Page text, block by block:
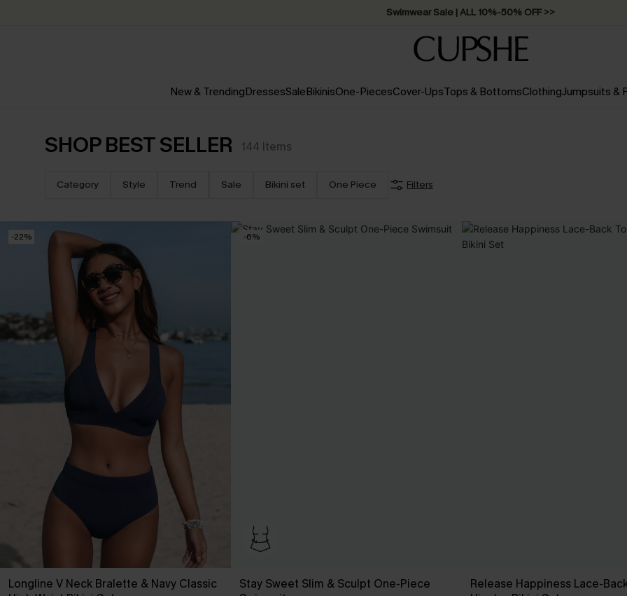
Swimwear Sale | ALL 10%-50% OFF >>
New & TrendingDressesSaleBikinisOne-PiecesCover-UpsTops & BottomsClothingJumpsuits &
SHOP BEST SELLER 144 Items
Category Style Trend Sale Bikini set One Piece Filters
-22%
Longline V Neck Bralette & Navy Classic
-6%
Stay Sweet Slim & Sculpt One-Piece
Release Happiness Lace-